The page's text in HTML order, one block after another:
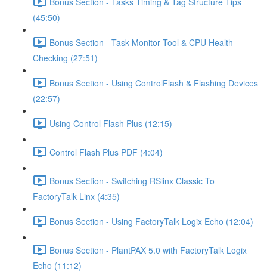
(45:50)
Bonus Section - Task Monitor Tool & CPU Health
Checking (27:51)
Bonus Section - Using ControlFlash & Flashing Devices
(22:57)
Using Control Flash Plus (12:15)
Control Flash Plus PDF (4:04)
Bonus Section - Switching RSlinx Classic To
FactoryTalk Linx (4:35)
Bonus Section - Using FactoryTalk Logix Echo (12:04)
Bonus Section - PlantPAX 5.0 with FactoryTalk Logix
Echo (11:12)